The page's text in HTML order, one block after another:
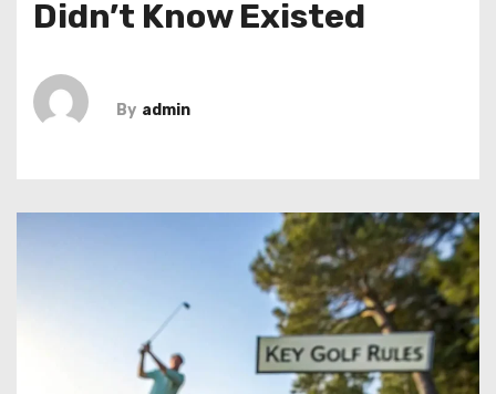
Didn’t Know Existed
By admin